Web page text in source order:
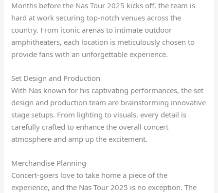
Months before the Nas Tour 2025 kicks off, the team is
hard at work securing top-notch venues across the
country. From iconic arenas to intimate outdoor
amphitheaters, each location is meticulously chosen to
provide fans with an unforgettable experience.
Set Design and Production
With Nas known for his captivating performances, the set
design and production team are brainstorming innovative
stage setups. From lighting to visuals, every detail is
carefully crafted to enhance the overall concert
atmosphere and amp up the excitement.
Merchandise Planning
Concert-goers love to take home a piece of the
experience, and the Nas Tour 2025 is no exception. The